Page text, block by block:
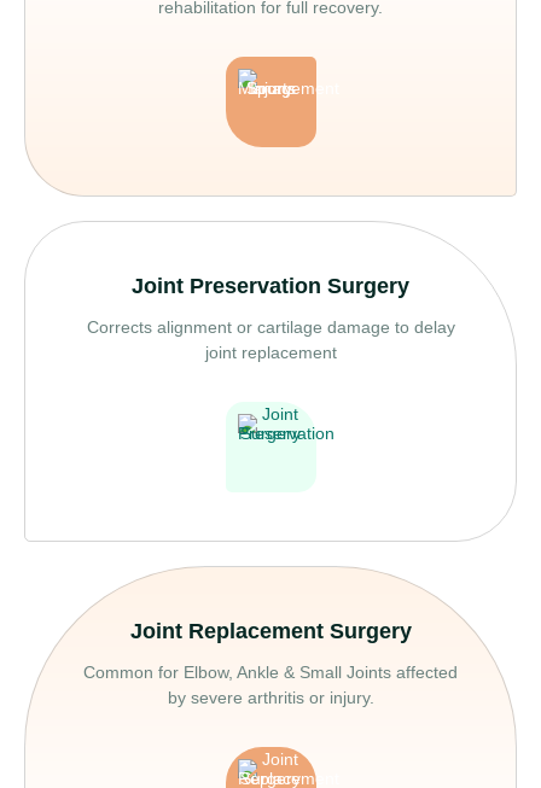
rehabilitation for full recovery.
Joint Preservation Surgery
Corrects alignment or cartilage damage to delay
joint replacement
Joint Replacement Surgery
Common for Elbow, Ankle & Small Joints affected
by severe arthritis or injury.